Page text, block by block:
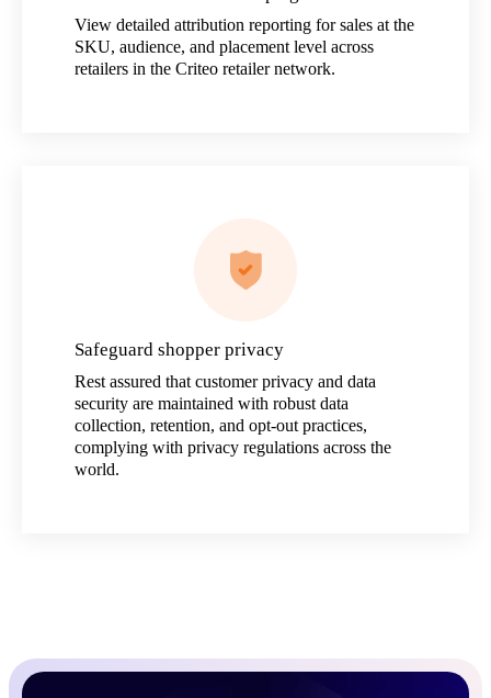
View detailed attribution reporting for sales at the
SKU, audience, and placement level across
retailers in the Criteo retailer network.
Safeguard shopper privacy
Rest assured that customer privacy and data
security are maintained with robust data
collection, retention, and opt-out practices,
complying with privacy regulations across the
world.